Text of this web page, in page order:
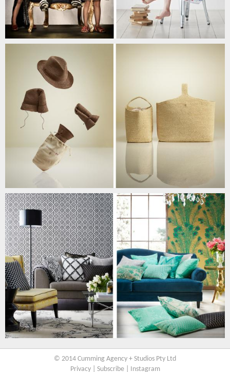
© 2014 Cumming Agency + Studios Pty Ltd
Privacy| Subscribe| Instagram